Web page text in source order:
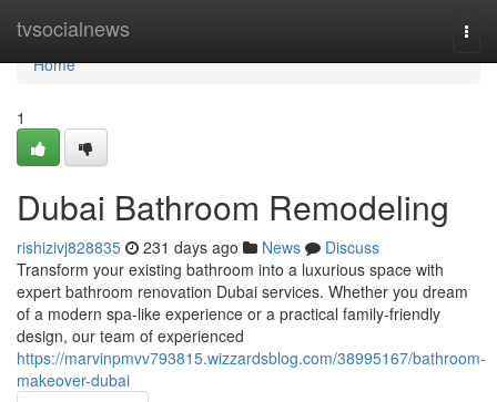
tvsocialnews
Home
Home
1
Dubai Bathroom Remodeling
rishizivj828835 231 days ago News
Discuss
Transform your existing bathroom into a luxurious space with
expert bathroom renovation Dubai services. Whether you dream
of a modern spa-like experience or a practical family-friendly
design, our team of experienced
https://marvinpmvv793815.wizzardsblog.com/38995167/bathroom-
makeover-dubai